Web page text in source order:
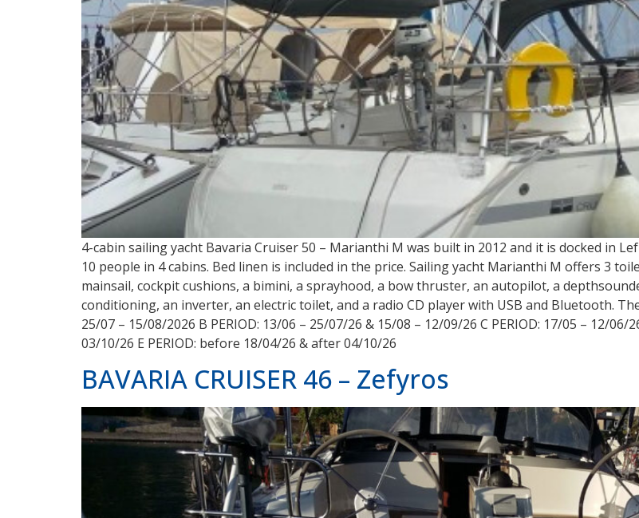
4-cabin sailing yacht Bavaria Cruiser 50 – Marianthi M was built in 2012 and it is docked in
10 people in 4 cabins. Bed linen is included in the price. Sailing yacht Marianthi M offers 3
mainsail, cockpit cushions, a bimini, a sprayhood, a bow thruster, an autopilot, a
conditioning, an inverter, an electric toilet, and a radio CD player with USB and Bluetooth.
25/07 – 15/08/2026 B PERIOD: 13/06 – 25/07/26 & 15/08 – 12/09/26 C PERIOD: 17/05 – 12/
03/10/26 E PERIOD: before 18/04/26 & after 04/10/26
BAVARIA CRUISER 46 – Zefyros